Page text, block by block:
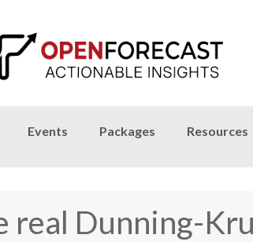
Events Packages Resources
real Dunning-